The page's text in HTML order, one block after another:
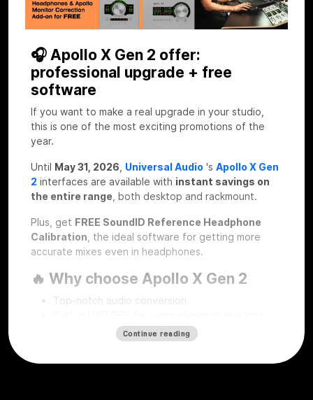
🎧 Apollo X Gen 2 offer:
professional upgrade + free
software
If you want to make a real upgrade in your studio,
this is one of the most exciting promotions of the
year.
Until May 31, 2026 Universal Audio 's Apollo X Gen
2 interfaces are available with instant savings on
the entire range , both desktop and rackmount.
Plus, get FREE SoundID Reference Headphone
Calibration , the ideal software for getting more
accurate mixes even in headphones.
🔥 Why choose Apollo X Gen 2
Top-notch audio conversion
Professional workflow for recording, mixing and
Continue reading